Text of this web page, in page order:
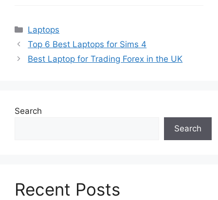
Categories
Laptops
Top 6 Best Laptops for Sims 4
Best Laptop for Trading Forex in the UK
Search
Search
Recent Posts